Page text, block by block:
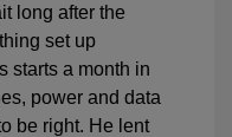
long after the
set up
starts a month in
power and data
be right. He lent